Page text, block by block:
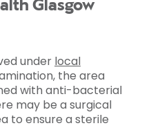
Glasgow
under local
the area
with anti-bacterial
may be a surgical
to ensure a sterile